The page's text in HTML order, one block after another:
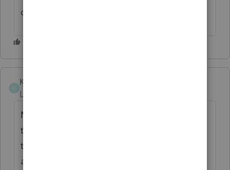
deal.
K
Karen_pdx
Level 5
My understanding has always been that a
trust document's provisions can't override
the IRC. Reg 1.265-1 requires a reasonable
allocation of expenses to tax-exempt